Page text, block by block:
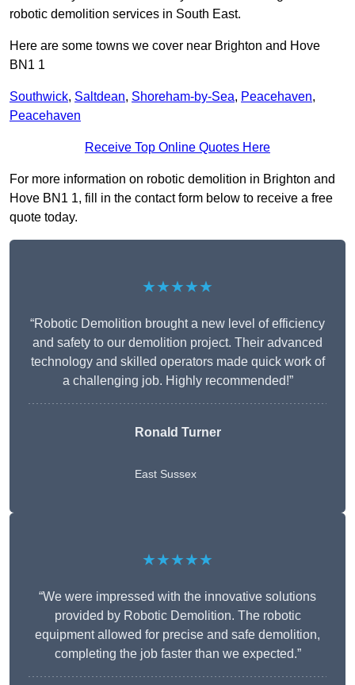
robotic demolition services in South East.
Here are some towns we cover near Brighton and Hove
BN1 1
Southwick, Saltdean, Shoreham-by-Sea, Peacehaven,
Peacehaven
Receive Top Online Quotes Here
For more information on robotic demolition in Brighton and
Hove BN1 1, fill in the contact form below to receive a free
quote today.
★★★★★
“Robotic Demolition brought a new level of efficiency
and safety to our demolition project. Their advanced
technology and skilled operators made quick work of
a challenging job. Highly recommended!”
Ronald Turner
East Sussex
★★★★★
“We were impressed with the innovative solutions
provided by Robotic Demolition. The robotic
equipment allowed for precise and safe demolition,
completing the job faster than we expected.”